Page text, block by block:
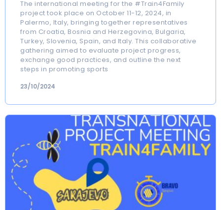
The international meeting for the #Train4Family
project took place on October 11-12, 2024, in
Palermo, Italy, bringing together representatives
from Croatia, Bosnia and Herzegovina, Bulgaria,
Turkey, Slovenia, Spain, and Italy. This collaborative
gathering aimed to evaluate project progress,
exchange good practices, and outline the next
steps in promoting sports
23/10/2024